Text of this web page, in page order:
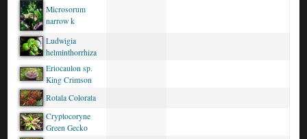
Microsorum
narrow k
Ludwigia
helminthorrhiza
Eriocaulon sp.
King Crimson
Rotala Colorata
Cryptocoryne
Green Gecko